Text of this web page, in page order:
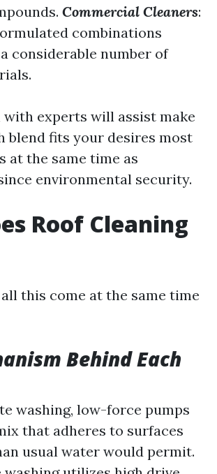
Commercial Cleaners:
combinations
considerable number of
experts will assist make
blend fits your desires most
at the same time as
environmental security.
Roof Cleaning
this come at the same time
Behind Each
washing, low-force pumps
that adheres to surfaces
usual water would permit.